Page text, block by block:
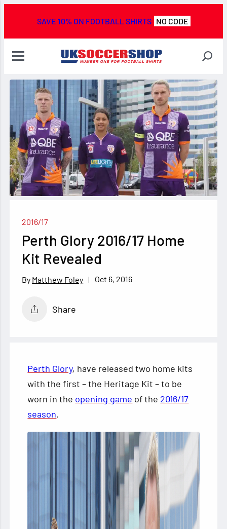
SAVE 10% ON FOOTBALL SHIRTS NO CODE
2016/17
Perth Glory 2016/17 Home
Kit Revealed
Matthew Foley Oct 6, 2016
Share
Perth Glory, have released two home kits
with the first – the Heritage Kit – to be
worn in the opening game of the 2016/17
season.